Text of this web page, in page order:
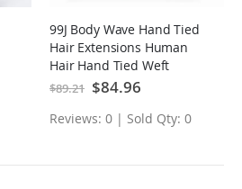
99J Body Wave Hand Tied
Hair Extensions Human
Hair Hand Tied Weft
$89.21 Special
Price
$84.96
Reviews: 0 | Sold Qty: 0